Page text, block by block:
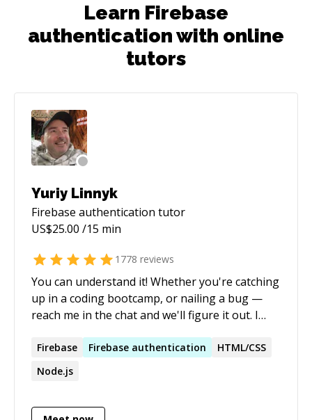
Learn Firebase
authentication with online
tutors
Yuriy Linnyk
Firebase authentication tutor
US$25.00 /15 min
1778 reviews
You can understand it! Whether you're catching
up in a coding bootcamp, or nailing a bug —
reach me in the chat and we'll figure it out. I
explaining basics patiently, or move to
advanced topics in my expertise anytime. Got a
project idea? I can help you code it during a
overwhelmed about any of these — Javascript,
Firebase Firebase authentication
HTML/CSS
Node.js